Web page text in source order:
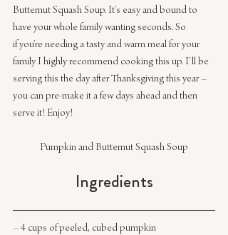
Butternut Squash Soup. It’s easy and bound to
have your whole family wanting seconds. So
if you’re needing a tasty and warm meal for your
family I highly recommend cooking this up. I’ll be
serving this the day after Thanksgiving this year –
you can pre-make it a few days ahead and then
serve it! Enjoy!
Pumpkin and Butternut Squash Soup
Ingredients
– 4 cups of peeled, cubed pumpkin